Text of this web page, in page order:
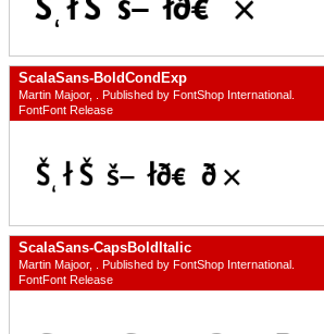
ScalaSans-BoldCondExp
Martin Majoor, . Published by FontShop International.
FontFont Release
ScalaSans-CapsBoldItalic
Martin Majoor, . Published by FontShop International.
FontFont Release